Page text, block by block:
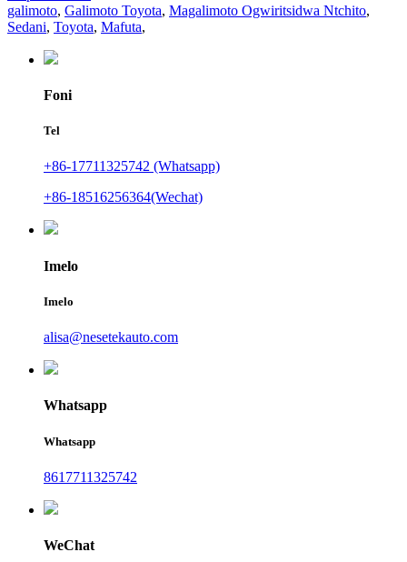
galimoto, Galimoto Toyota, Magalimoto Ogwiritsidwa Ntchito,
Sedani, Toyota, Mafuta,
Foni
Tel
+86-17711325742 (Whatsapp)
+86-18516256364(Wechat)
Imelo
Imelo
alisa@nesetekauto.com
Whatsapp
Whatsapp
8617711325742
WeChat